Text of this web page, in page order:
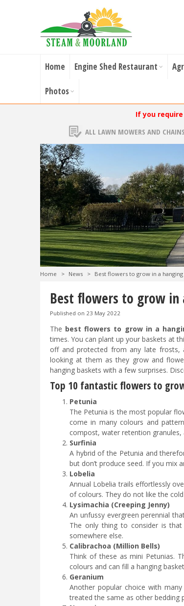
Home Engine Shed Restaurant
Photos
If you require
ALL LAWN MOWERS AND
Home > News > Best flowers to grow in a hanging
Best flowers to grow in
Published on 23 May 2022
The best flowers to grow in a
times. You can plant up your baskets at
off and protected from any late frosts,
looking at them as they grow and
hanging baskets with a few surprises.
Top 10 fantastic flowers to
Petunia
The Petunia is the most popular
come in many colours and
compost, water retention
Surfinia
A hybrid of the Petunia and
but don’t produce seed. If you mix
Lobelia
Annual Lobelia trails effortlessly
of colours. They do not like the
Lysimachia (Creeping Jenny)
An unfussy evergreen perennial
The only thing to consider is
somewhere else.
Calibrachoa (Million Bells)
Think of these as mini Petunias.
colours and can fill a hanging
Geranium
Another popular choice with
treated the same as other bedding